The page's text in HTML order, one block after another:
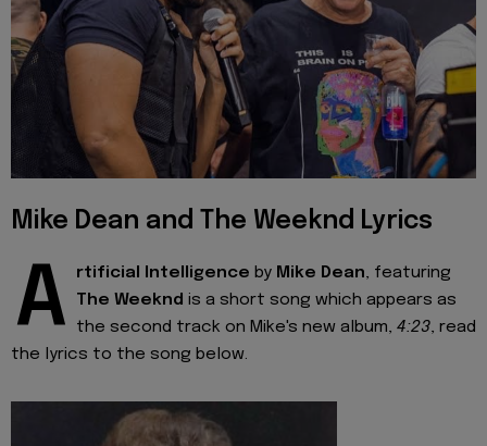
Mike Dean and The Weeknd Lyrics
A rtificial Intelligence by Mike Dean, featuring
The Weeknd is a short song which appears as
the second track on Mike's new album, 4:23, read
the lyrics to the song below.